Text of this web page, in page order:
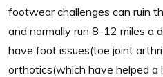
footwear challenges can ruin
and normally run 8-12 miles a
have foot issues(toe joint
orthotics(which have helped a